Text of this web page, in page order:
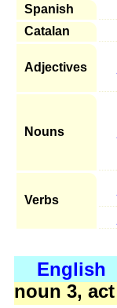
Spanish
Catalan
Adjectives
Nouns
Verbs
English
noun 3, act